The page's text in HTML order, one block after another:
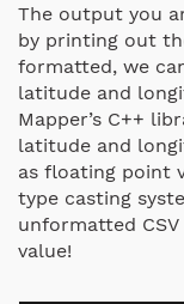
The output you
by printing out
formatted, we
latitude and
Mapper’s C++
latitude and
as floating point
type casting
unformatted
value!